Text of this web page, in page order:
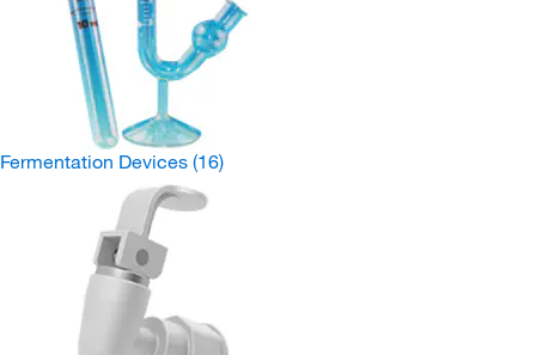
Fermentation Devices (16)